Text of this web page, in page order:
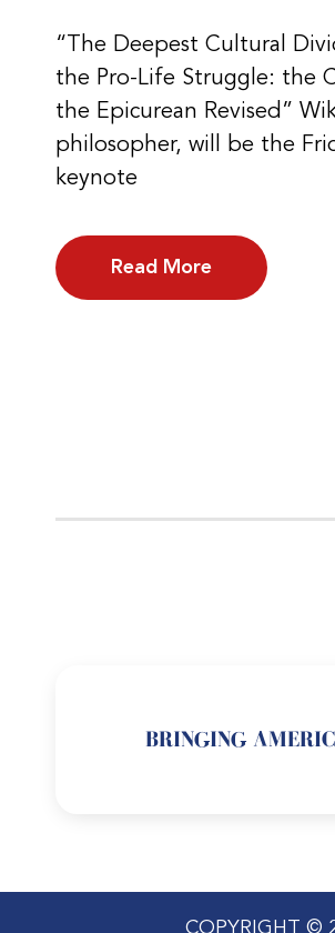
“The Deepest Cultural
the Pro-Life Struggle: the
the Epicurean Revised”
philosopher, will be the
keynote
Read More
BRINGING
COPYRIGHT ©